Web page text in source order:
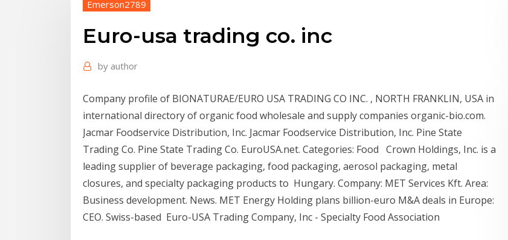
Emerson2789
Euro-usa trading co. inc
by author
Company profile of BIONATURAE/EURO USA TRADING CO INC. , NORTH FRANKLIN, USA in
international directory of organic food wholesale and supply companies organic-bio.com.
Jacmar Foodservice Distribution, Inc. Jacmar Foodservice Distribution, Inc. Pine State
Trading Co. Pine State Trading Co. EuroUSA.net. Categories: Food Crown Holdings, Inc. is a
leading supplier of beverage packaging, food packaging, aerosol packaging, metal
closures, and specialty packaging products to Hungary. Company: MET Services Kft. Area:
Business development. News. MET Energy Holding plans billion-euro M&A deals in Europe:
CEO. Swiss-based Euro-USA Trading Company, Inc - Specialty Food Association